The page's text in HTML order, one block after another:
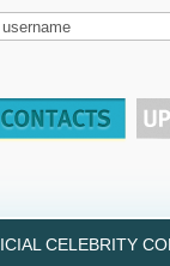
CELEBRITY